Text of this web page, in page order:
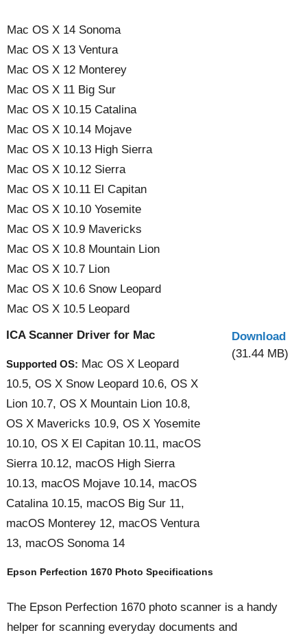
Mac OS X 14 Sonoma
Mac OS X 13 Ventura
Mac OS X 12 Monterey
Mac OS X 11 Big Sur
Mac OS X 10.15 Catalina
Mac OS X 10.14 Mojave
Mac OS X 10.13 High Sierra
Mac OS X 10.12 Sierra
Mac OS X 10.11 El Capitan
Mac OS X 10.10 Yosemite
Mac OS X 10.9 Mavericks
Mac OS X 10.8 Mountain Lion
Mac OS X 10.7 Lion
Mac OS X 10.6 Snow Leopard
Mac OS X 10.5 Leopard
ICA Scanner Driver for Mac
Supported OS: Mac OS X Leopard
10.5, OS X Snow Leopard 10.6, OS X
Lion 10.7, OS X Mountain Lion 10.8,
OS X Mavericks 10.9, OS X Yosemite
10.10, OS X El Capitan 10.11, macOS
Sierra 10.12, macOS High Sierra
10.13, macOS Mojave 10.14, macOS
Catalina 10.15, macOS Big Sur 11,
macOS Monterey 12, macOS Ventura
13, macOS Sonoma 14
Download
(31.44 MB)
Epson Perfection 1670 Photo Specifications
The Epson Perfection 1670 photo scanner is a handy
helper for scanning everyday documents and